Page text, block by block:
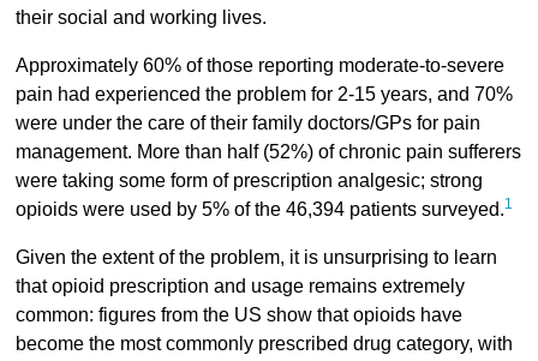
their social and working lives.
Approximately 60% of those reporting moderate-to-severe
pain had experienced the problem for 2-15 years, and 70%
were under the care of their family doctors/GPs for pain
management. More than half (52%) of chronic pain sufferers
were taking some form of prescription analgesic; strong
opioids were used by 5% of the 46,394 patients surveyed.1
Given the extent of the problem, it is unsurprising to learn
that opioid prescription and usage remains extremely
common: figures from the US show that opioids have
become the most commonly prescribed drug category, with